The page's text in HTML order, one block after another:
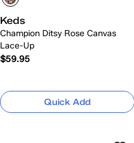
Keds
Champion Ditsy Rose Canvas
Lace-Up
$59.95
Quick Add